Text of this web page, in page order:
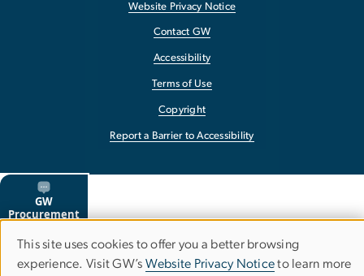
Website Privacy Notice
Contact GW
Accessibility
Terms of Use
Copyright
Report a Barrier to Accessibility
Use
This site uses cookies to offer you a better browsing
experience. Visit GW’s Website Privacy Noticeto learn more